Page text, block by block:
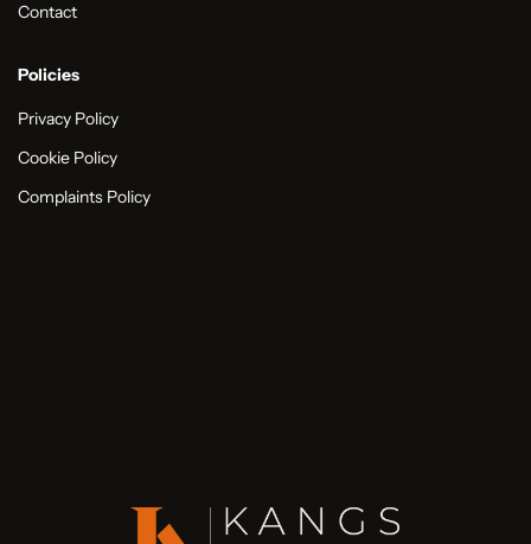
Contact
Policies
Privacy Policy
Cookie Policy
Complaints Policy